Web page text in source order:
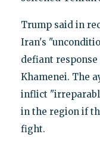
Trump said in
Iran's
defiant
Khamenei. The
inflict
in the region if
fight.